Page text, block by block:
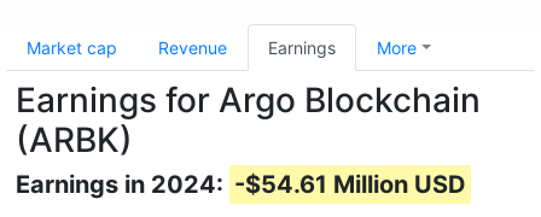
Market cap Revenue Earnings More
Earnings for Argo Blockchain
(ARBK)
Earnings in 2024: -$54.61 Million USD